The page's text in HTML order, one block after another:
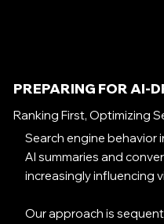
PREPARING FOR AI-
Ranking First, Optimizing
Search engine behavior
AI summaries and
increasingly influencing
Our approach is